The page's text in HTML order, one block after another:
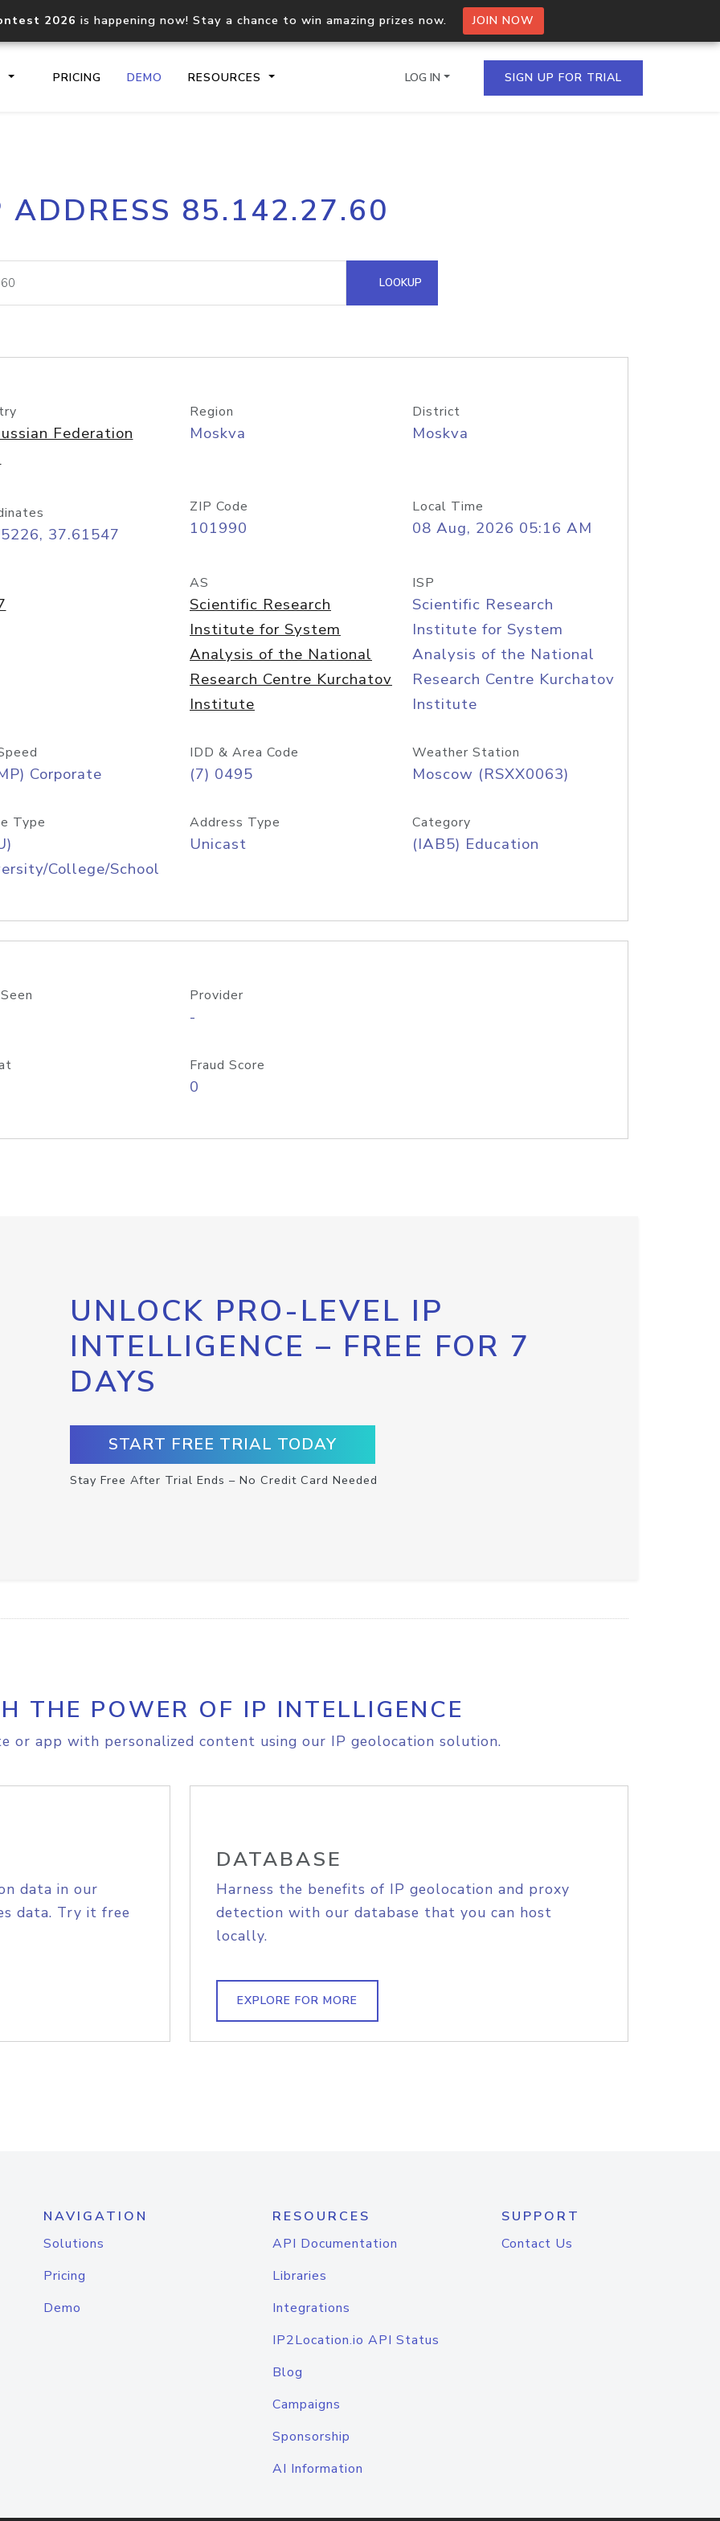
2026 is happening now! Stay a chance to win amazing prizes now. JOIN NOW
PRICING DEMO RESOURCES
Core IP geolocation API
documentation
Process multiple IPs in a single
request
lookup
Hosted Domain API
LOG IN SIGN UP FOR TRIAL
ADDRESS 85.142.27.60
LOOKUP
Federation
Region
Moskva
District
Moskva
37.61547
ZIP Code
101990
Local Time
08 Aug, 2026 05:16 AM
AS
Scientific Research
Institute for System
Analysis of the National
Research Centre Kurchatov
Institute
ISP
Scientific Research
Institute for System
Analysis of the National
Research Centre Kurchatov
Institute
Corporate
IDD & Area Code
(7) 0495
Weather Station
Moscow (RSXX0063)
Type
College/School
Address Type
Unicast
Category
(IAB5) Education
Provider
-
Fraud Score
0
UNLOCK PRO-LEVEL IP
INTELLIGENCE – FREE FOR 7
DAYS
START FREE TRIAL TODAY
Stay Free After Trial Ends – No Credit Card Needed
THE POWER OF IP INTELLIGENCE
or app with personalized content using our IP geolocation solution.
data in our
data. Try it free
DATABASE
Harness the benefits of IP geolocation and proxy
detection with our database that you can host
locally.
EXPLORE FOR MORE
NAVIGATION
Solutions
Pricing
Demo
RESOURCES
API Documentation
Libraries
Integrations
IP2Location.io API Status
Blog
Campaigns
Sponsorship
AI Information
SUPPORT
Contact Us